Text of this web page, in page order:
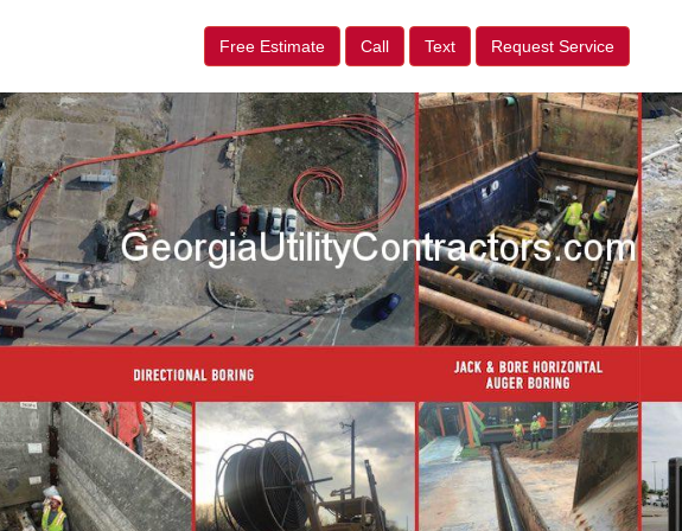
Free Estimate Call Text Request Service